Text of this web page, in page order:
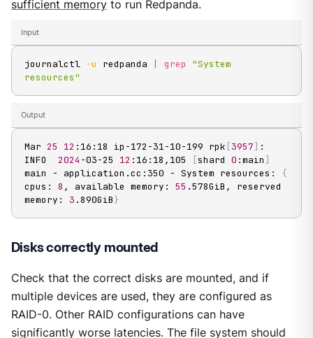
sufficient memoryto run Redpanda.
Input
journalctl -u redpanda grep
"System
resources"
Output
Mar 25 12 :16:18 ip-172-31-10-199 rpk [3957] :
INFO 2024 -03-25 12 :16:18,105 [shard 0 :main ]
main - application.cc:350 - System resources: {
cpus: 8 , available memory: 55 .578GiB, reserved
memory: 3 .890GiB}
Disks correctly mounted
Check that the correct disks are mounted, and if
multiple devices are used, they are configured as
RAID-0. Other RAID configurations can have
significantly worse latencies. The file system should